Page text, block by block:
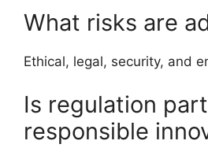
What risks are
Ethical, legal, security, and
Is regulation
responsible